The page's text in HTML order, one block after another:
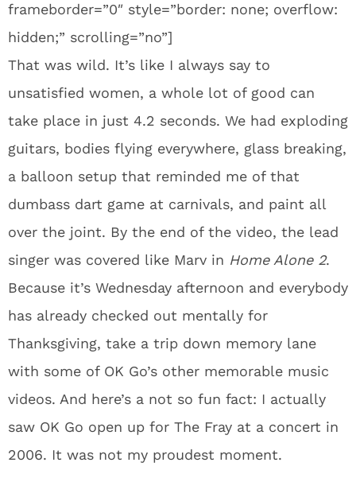
frameborder=”0″ style=”border: none; overflow:
hidden;” scrolling=”no”]
That was wild. It’s like I always say to
unsatisfied women, a whole lot of good can
take place in just 4.2 seconds. We had exploding
guitars, bodies flying everywhere, glass breaking,
a balloon setup that reminded me of that
dumbass dart game at carnivals, and paint all
over the joint. By the end of the video, the lead
singer was covered like Marv in Home Alone 2.
Because it’s Wednesday afternoon and everybody
has already checked out mentally for
Thanksgiving, take a trip down memory lane
with some of OK Go’s other memorable music
videos. And here’s a not so fun fact: I actually
saw OK Go open up for The Fray at a concert in
2006. It was not my proudest moment.